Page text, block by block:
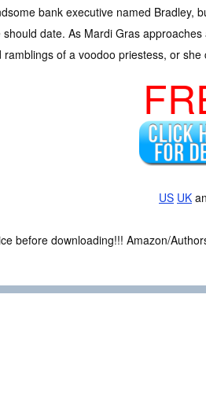
bank executive named Bradley,
should date. As Mardi Gras
ramblings of a voodoo priestess, or
US UK
before downloading!!! Amazon/